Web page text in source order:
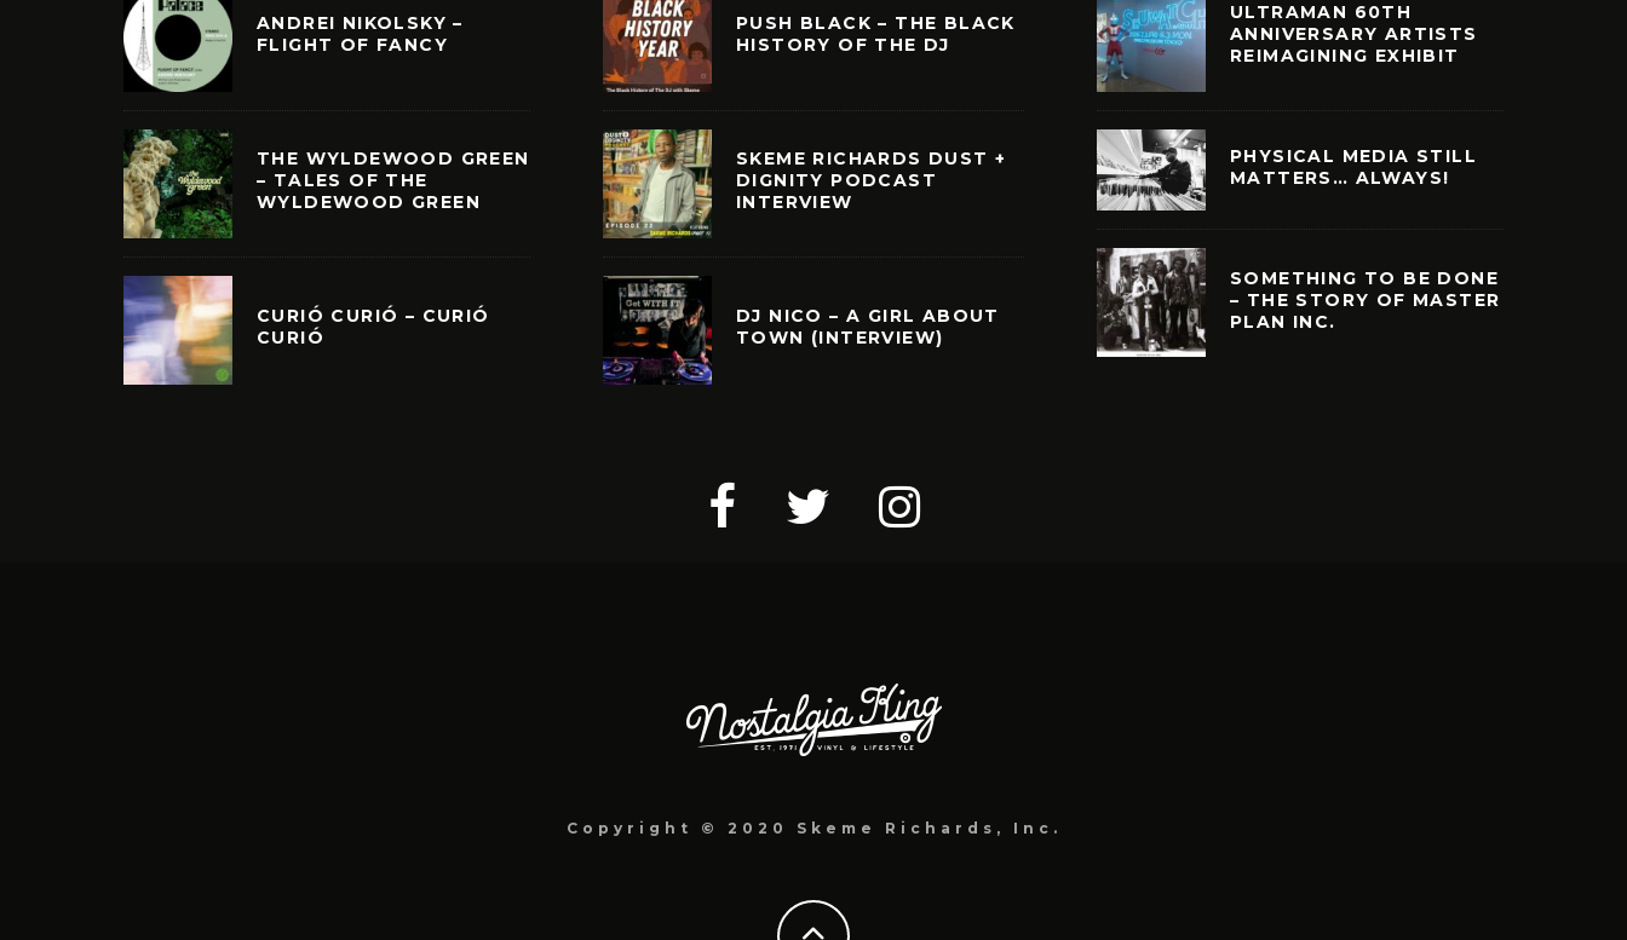
ANDREI NIKOLSKY –
FLIGHT OF FANCY
THE WYLDEWOOD GREEN
– TALES OF THE
WYLDEWOOD GREEN
CURIÓ CURIÓ – CURIÓ
CURIÓ
PUSH BLACK – THE BLACK
HISTORY OF THE DJ
SKEME RICHARDS DUST +
DIGNITY PODCAST
INTERVIEW
DJ NICO – A GIRL ABOUT
TOWN (INTERVIEW)
ULTRAMAN 60TH
ANNIVERSARY ARTISTS
REIMAGINING EXHIBIT
PHYSICAL MEDIA STILL
MATTERS… ALWAYS!
SOMETHING TO BE DONE
– THE STORY OF MASTER
PLAN INC.
Copyright © 2020 Skeme Richards, Inc.